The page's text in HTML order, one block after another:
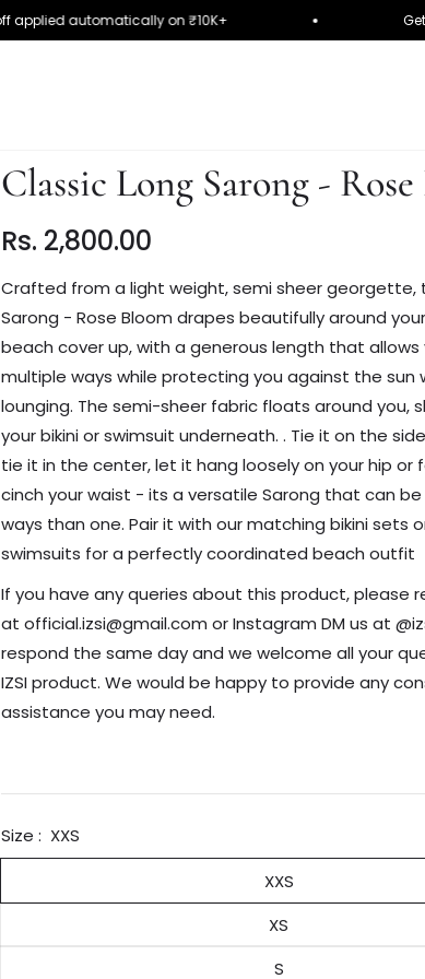
15% off applied automatically on ₹10K+
Classic Long Sarong -
Regular
price
Rs. 2,800.00
Crafted from a light weight,semi sheer georgette,
Sarong - Rose Bloom drapes beautifully around
beach cover up, with a generous length that
multiple ways while protecting you against the sun
lounging. The semi-sheer fabric floats around you,
your bikini or swimsuit underneath. . Tie it on the
tie it in the center, let it hang loosely on your hip or
cinch your waist - its a versatile Sarong that can be
ways than one. Pair it with our matching bikini sets
swimsuits for a perfectly coordinated beach outfit
If you have any queries about this product, please
at official.izsi@gmail.com or Instagram DM us at
respond the same day and we welcome all your
IZSI product. We would be happy to provide any
assistance you may need.
Size : XXS
XXS
XS
S